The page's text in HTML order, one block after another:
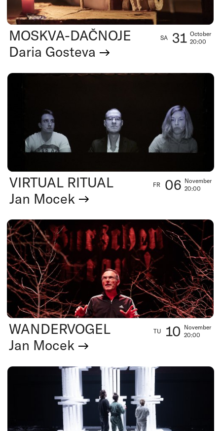
MOSKVA-DAČNOJE
Daria Gosteva
SA 31 October
20:00
VIRTUAL RITUAL
Jan Mocek
FR 06 November
20:00
WANDERVOGEL
Jan Mocek
TU 10 November
20:00